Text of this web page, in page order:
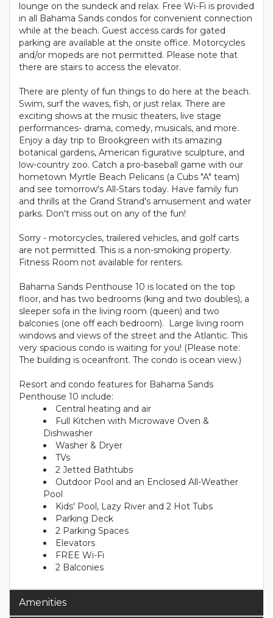
lounge on the sundeck and relax. Free Wi-Fi is provided
in all Bahama Sands condos for convenient connection
while at the beach. Guest access cards for gated
parking are available at the onsite office. Motorcycles
and/or mopeds are not permitted. Please note that
there are stairs to access the elevator.
There are plenty of fun things to do here at the beach.
Swim, surf the waves, fish, or just relax. There are
exciting shows at the music theaters, live stage
performances- drama, comedy, musicals, and more.
Enjoy a day trip to Brookgreen with its amazing
botanical gardens, American figurative sculpture, and
low-country zoo. Catch a pro-baseball game with our
hometown Myrtle Beach Pelicans (a Cubs "A" team)
and see tomorrow's All-Stars today. Have family fun
and thrills at the Grand Strand's amusement and water
parks. Don't miss out on any of the fun!
Sorry - motorcycles, trailered vehicles, and golf carts
are not permitted. This is a non-smoking property.
Fitness Room not available for renters.
Bahama Sands Penthouse 10 is located on the top
floor, and has two bedrooms (king and two doubles), a
sleeper sofa in the living room (queen) and two
balconies (one off each bedroom). Large living room
windows and views of the street and the Atlantic. This
very spacious condo is waiting for you! (Please note:
The building is oceanfront. The condo is ocean view.)
Resort and condo features for Bahama Sands
Penthouse 10 include:
Central heating and air
Full Kitchen with Microwave Oven &
Dishwasher
Washer & Dryer
TVs
2 Jetted Bathtubs
Outdoor Pool and an Enclosed All-Weather
Pool
Kids' Pool, Lazy River and 2 Hot Tubs
Parking Deck
2 Parking Spaces
Elevators
FREE Wi-Fi
2 Balconies
Amenities